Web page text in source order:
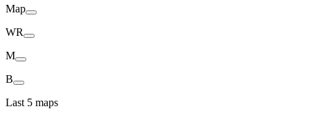
Map
WR
M
B
Last 5 maps